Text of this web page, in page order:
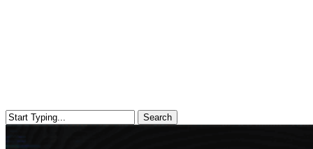
Search
Close
Search